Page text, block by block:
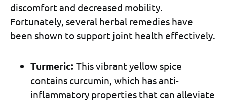
discomfort and decreased mobility.
Fortunately, several herbal remedies have
been shown to support joint health effectively.
Turmeric: This vibrant yellow spice
contains curcumin, which has anti-
inflammatory properties that can alleviate